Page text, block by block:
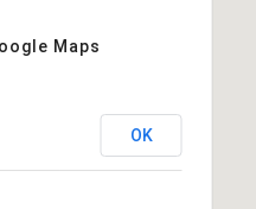
Maps
OK